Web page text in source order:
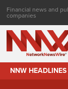
Financial news and
companies
NNW HEADLINES